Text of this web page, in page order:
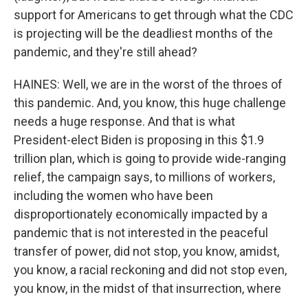
support for Americans to get through what the CDC
is projecting will be the deadliest months of the
pandemic, and they're still ahead?
HAINES: Well, we are in the worst of the throes of
this pandemic. And, you know, this huge challenge
needs a huge response. And that is what
President-elect Biden is proposing in this $1.9
trillion plan, which is going to provide wide-ranging
relief, the campaign says, to millions of workers,
including the women who have been
disproportionately economically impacted by a
pandemic that is not interested in the peaceful
transfer of power, did not stop, you know, amidst,
you know, a racial reckoning and did not stop even,
you know, in the midst of that insurrection, where